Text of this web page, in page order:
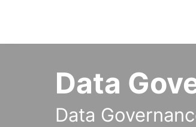
Data
Data